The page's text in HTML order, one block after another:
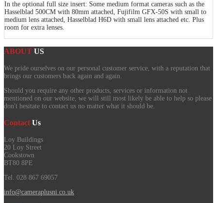
In the optional full size insert: Some medium format cameras such as the
Hasselblad 500CM with 80mm attached, Fujifilm GFX-50S with small to
medium lens attached, Hasselblad H6D with small lens attached etc. Plus
room for extra lenses.
ABOUT US
We pride ourselves on our personal customer service, with a reputation that
brings our customers back again and again.
Should you require any other products, services or information not
mentioned on our website, we will still most likely be able to help so please
don't hesitate to contact us no matter what it should be.
Contact Us
Loy Buildings
20 Loy Street
Cookstown
BT80 8PE
Tel. 028 867 69057
info@cameraplusni.co.uk